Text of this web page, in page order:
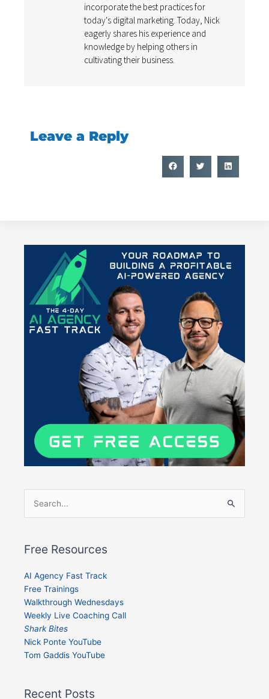
incorporate the best practices for
today's digital marketing. Today, Nick
eagerly shares his experience and
knowledge by helping others in
cultivating their business.
Leave a Reply
Search
for:
Free Resources
AI Agency Fast Track
Free Trainings
Walkthrough Wednesdays
Weekly Live Coaching Call
Shark Bites
Nick Ponte YouTube
Tom Gaddis YouTube
Recent Posts